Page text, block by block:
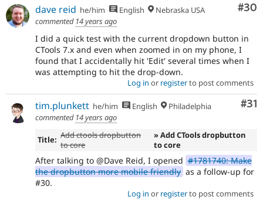
#30
dave reid he/him English
Nebraska USA
commented 14 years ago
I did a quick test with the current dropdown button in
CTools 7.x and even when zoomed in on my phone, I
found that I accidentally hit 'Edit' several times when I
was attempting to hit the drop-down.
Log in or registerto post comments
#31
tim.plunkett he/him English
Philadelphia
commented 14 years ago
Title: Add ctools dropbutton
to core
» Add CTools dropbutton
to core
After talking to @Dave Reid, I opened #1781740: Make
the dropbutton more mobile friendly as a follow-up for
#30.
Log in or registerto post comments